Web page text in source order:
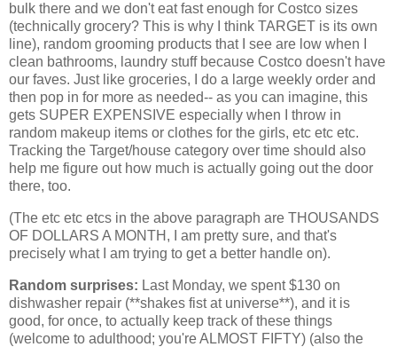
bulk there and we don't eat fast enough for Costco sizes
(technically grocery? This is why I think TARGET is its own
line), random grooming products that I see are low when I
clean bathrooms, laundry stuff because Costco doesn't have
our faves. Just like groceries, I do a large weekly order and
then pop in for more as needed-- as you can imagine, this
gets SUPER EXPENSIVE especially when I throw in
random makeup items or clothes for the girls, etc etc etc.
Tracking the Target/house category over time should also
help me figure out how much is actually going out the door
there, too.
(The etc etc etcs in the above paragraph are THOUSANDS
OF DOLLARS A MONTH, I am pretty sure, and that's
precisely what I am trying to get a better handle on).
Random surprises: Last Monday, we spent $130 on
dishwasher repair (**shakes fist at universe**), and it is
good, for once, to actually keep track of these things
(welcome to adulthood; you're ALMOST FIFTY) (also the